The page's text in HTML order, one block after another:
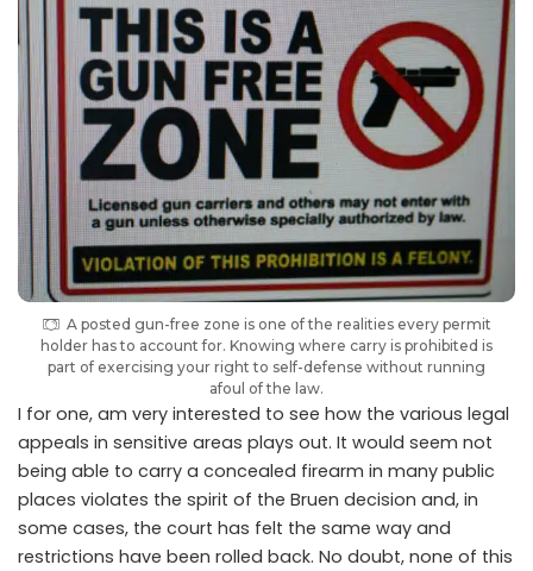
A posted gun-free zone is one of the realities every permit
holder has to account for. Knowing where carry is prohibited is
part of exercising your right to self-defense without running
afoul of the law.
I for one, am very interested to see how the various legal
appeals in sensitive areas plays out. It would seem not
being able to carry a concealed firearm in many public
places violates the spirit of the Bruen decision and, in
some cases, the court has felt the same way and
restrictions have been rolled back. No doubt, none of this